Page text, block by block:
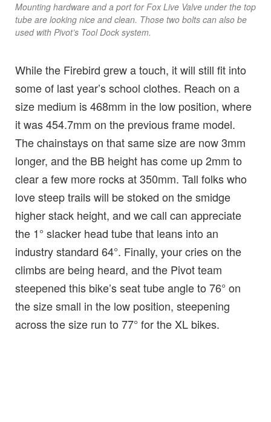
Mounting hardware and a port for Fox Live Valve under the top
tube are looking nice and clean. Those two bolts can also be
used with Pivot’s Tool Dock system.
While the Firebird grew a touch, it will still fit into
some of last year’s school clothes. Reach on a
size medium is 468mm in the low position, where
it was 454.7mm on the previous frame model.
The chainstays on that same size are now 3mm
longer, and the BB height has come up 2mm to
clear a few more rocks at 350mm. Tall folks who
love steep trails will be stoked on the smidge
higher stack height, and we call can appreciate
the 1° slacker head tube that leans into an
industry standard 64°. Finally, your cries on the
climbs are being heard, and the Pivot team
steepened this bike’s seat tube angle to 76° on
the size small in the low position, steepening
across the size run to 77° for the XL bikes.